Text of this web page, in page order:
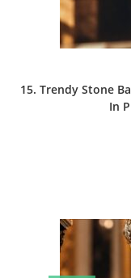
15. Trendy Stone
In